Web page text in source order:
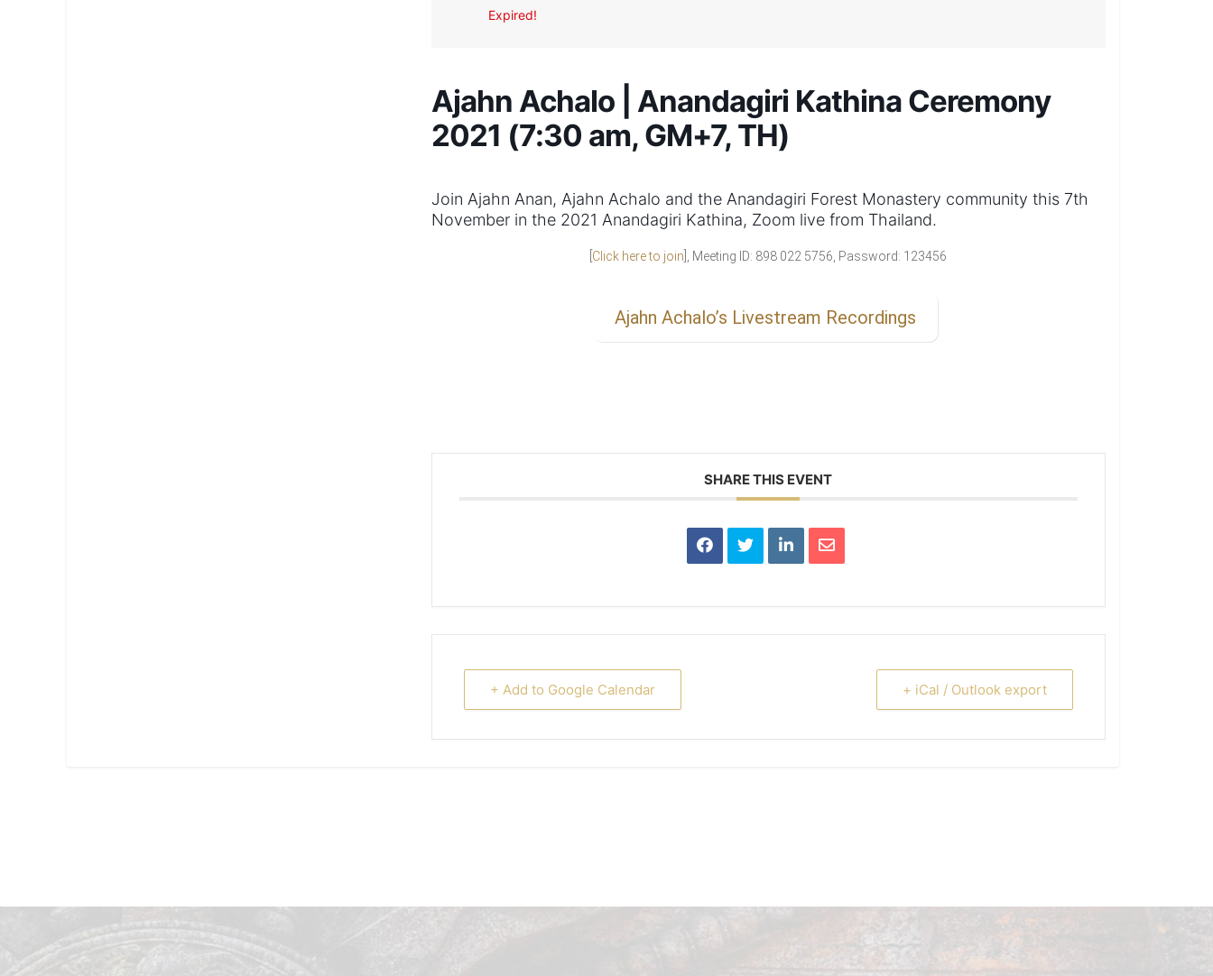
Expired!
Ajahn Achalo | Anandagiri Kathina Ceremony
2021 (7:30 am, GM+7, TH)
Join Ajahn Anan, Ajahn Achalo and the Anandagiri Forest Monastery community this 7th
November in the 2021 Anandagiri Kathina, Zoom live from Thailand.
Click here to join ], Meeting ID: 898 022 5756, Password: 123456
Ajahn Achalo’s Livestream Recordings
SHARE THIS EVENT
+ Add to Google Calendar + iCal / Outlook export